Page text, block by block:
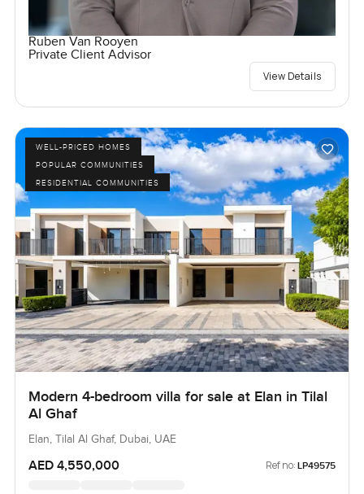
Ruben Van Rooyen
Private Client Advisor
View Details
WELL-PRICED HOMES
POPULAR COMMUNITIES
RESIDENTIAL COMMUNITIES
Modern 4-bedroom villa for sale at Elan in Tilal
Al Ghaf
Elan, Tilal Al Ghaf, Dubai, UAE
AED 4,550,000 Ref no: LP49575